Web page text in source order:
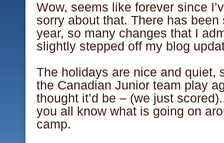
Wow, seems like forever since
sorry about that. There has
year, so many changes that I
slightly stepped off my blog
The holidays are nice and quiet,
the Canadian Junior team play
thought it’d be – (we just
you all know what is going on
camp.